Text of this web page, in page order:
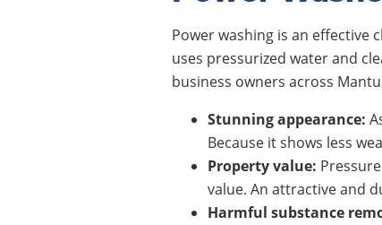
Power washing is an effective
uses pressurized water and
business owners across
Stunning appearance:
Because it shows less
Property value:
value. An attractive and
Harmful substance